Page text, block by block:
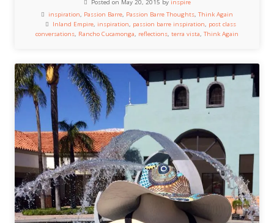
Posted on May 20, 2015 by inspire
inspiration, Passion Barre, Passion Barre Thoughts, Think Again
Inland Empire, inspiration, passion barre inspiration, post class
conversations, Rancho Cucamonga, reflections, terra vista, Think Again